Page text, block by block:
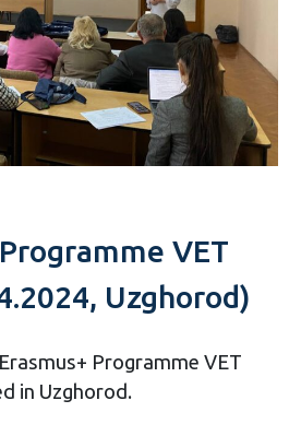
VET
Uzghorod)
Programme VET
in Uzghorod.